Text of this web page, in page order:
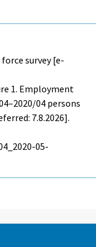
survey [e-
1. Employment
04 persons
7.8.2026].
05-